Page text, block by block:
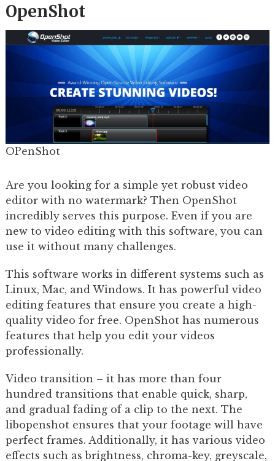
OpenShot
OPenShot
Are you looking for a simple yet robust video
editor with no watermark? Then OpenShot
incredibly serves this purpose. Even if you are
new to video editing with this software, you can
use it without many challenges.
This software works in different systems such as
Linux, Mac, and Windows. It has powerful video
editing features that ensure you create a high-
quality video for free. OpenShot has numerous
features that help you edit your videos
professionally.
Video transition – it has more than four
hundred transitions that enable quick, sharp,
and gradual fading of a clip to the next. The
libopenshot ensures that your footage will have
perfect frames. Additionally, it has various video
effects such as brightness, chroma-key, greyscale,